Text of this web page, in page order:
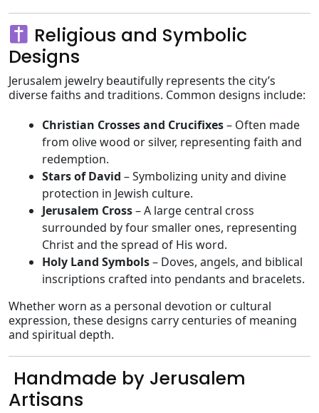
Religious and Symbolic
Designs
Jerusalem jewelry beautifully represents the city’s
diverse faiths and traditions. Common designs include:
Christian Crosses and Crucifixes– Often made
from olive wood or silver, representing faith and
redemption.
Stars of David – Symbolizing unity and divine
protection in Jewish culture.
Jerusalem Cross– A large central cross
surrounded by four smaller ones, representing
Christ and the spread of His word.
Holy Land Symbols– Doves, angels, and biblical
inscriptions crafted into pendants and bracelets.
Whether worn as a personal devotion or cultural
expression, these designs carry centuries of meaning
and spiritual depth.
️ Handmade by Jerusalem
Artisans